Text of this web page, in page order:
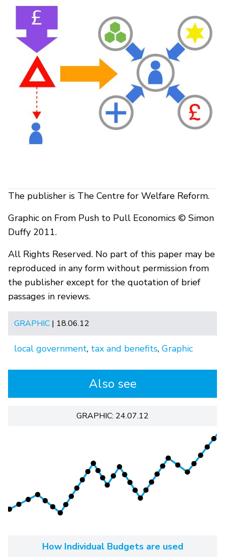
The publisher is The Centre for Welfare Reform.
Graphic on From Push to Pull Economics © Simon
Duffy 2011.
All Rights Reserved. No part of this paper may be
reproduced in any form without permission from
the publisher except for the quotation of brief
passages in reviews.
GRAPHIC | 18.06.12
local government, tax and benefits, Graphic
Also see
GRAPHIC: 24.07.12
How Individual Budgets are used